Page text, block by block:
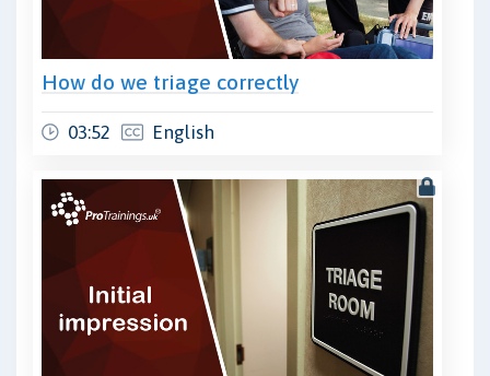
How do we triage correctly
03:52 English